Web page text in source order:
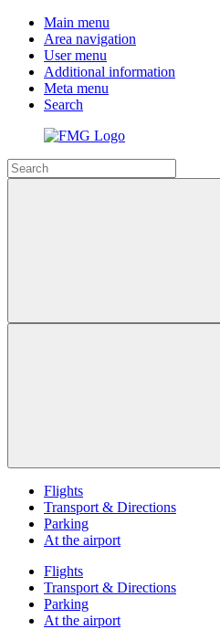
Main menu
Area navigation
User menu
Additional information
Meta menu
Search
Flights
Transport & Directions
Parking
At the airport
Flights
Transport & Directions
Parking
At the airport